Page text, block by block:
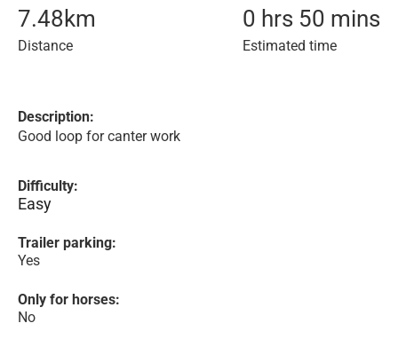
7.48km
Distance
0 hrs 50 mins
Estimated time
Description:
Good loop for canter work
Difficulty:
Easy
Trailer parking:
Yes
Only for horses:
No